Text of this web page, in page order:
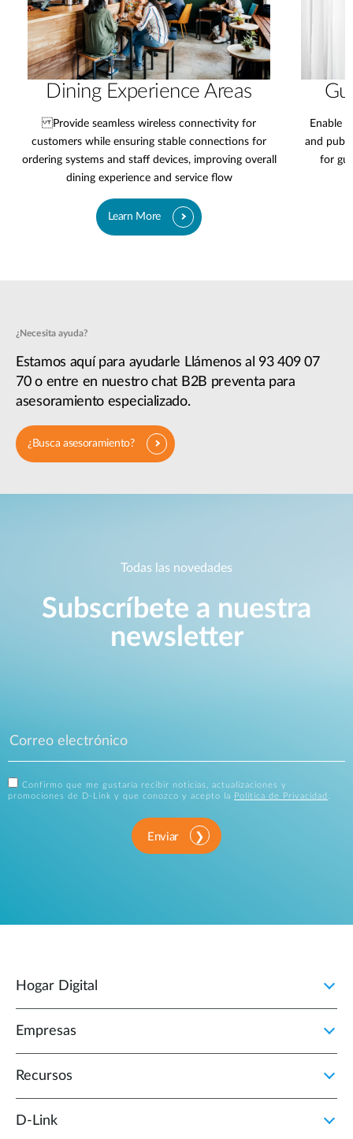
Dining Experience Areas
Provide seamless wireless connectivity for
customers while ensuring stable connections for
ordering systems and staff devices, improving overall
dining experience and service flow
Learn More
Enable
and
for
¿Necesita ayuda?
Estamos aquí para ayudarle Llámenos al 93 409 07
70 o entre en nuestro chat B2B preventa para
asesoramiento especializado.
¿Busca asesoramiento?
Todas las novedades
Subscríbete a nuestra
newsletter
Confirmo que me gustaría recibir noticias, actualizaciones y
promociones de D-Link y que conozco y acepto la
Política de Privacidad
Enviar
Hogar Digital
Empresas
Recursos
D‑Link